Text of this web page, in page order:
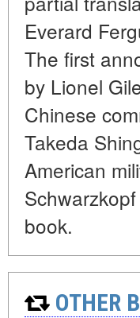
Everard
The first
by Lionel
Chinese
Takeda
American
book.
OTHER